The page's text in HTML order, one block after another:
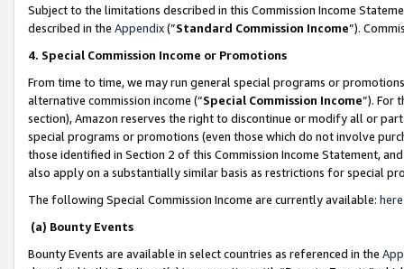
Subject to the limitations described in this Commission Income
described in the Appendix(”Standard Commission Income”).
4. Special Commission Income or Promotions
From time to time, we may run general special programs or
alternative commission income (“Special Commission Income”). For
section), Amazon reserves the right to discontinue or modify all or
special programs or promotions (even those which do not involve
those identified in Section 2 of this Commission Income Statement,
also apply on a substantially similar basis as restrictions for special
The following Special Commission Income are currently available: here
(a) Bounty Events
Bounty Events are available in select countries as referenced in the